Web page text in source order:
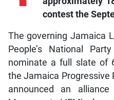
contest the
The governing Jamaica
People’s National
nominate a full slate of
the Jamaica Progressive
announced an